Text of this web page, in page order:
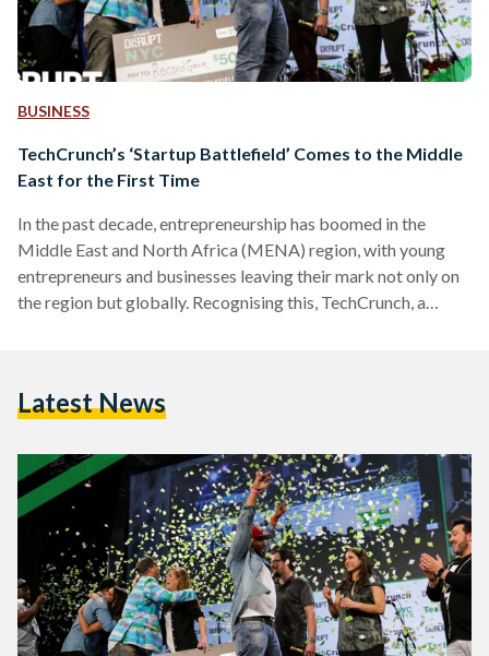
BUSINESS
TechCrunch’s ‘Startup Battlefield’ Comes to the Middle
East for the First Time
In the past decade, entrepreneurship has boomed in the
Middle East and North Africa (MENA) region, with young
entrepreneurs and businesses leaving their mark not only on
the region but globally. Recognising this, TechCrunch, a
bringing its premiere startup competition 'Startup
Startup Battlefield MENA 2018 competition,…
Latest News